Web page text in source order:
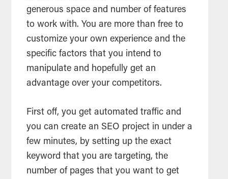
generous space and number of features
to work with. You are more than free to
customize your own experience and the
specific factors that you intend to
manipulate and hopefully get an
advantage over your competitors.
First off, you get automated traffic and
you can create an SEO project in under a
few minutes, by setting up the exact
keyword that you are targeting, the
number of pages that you want to get